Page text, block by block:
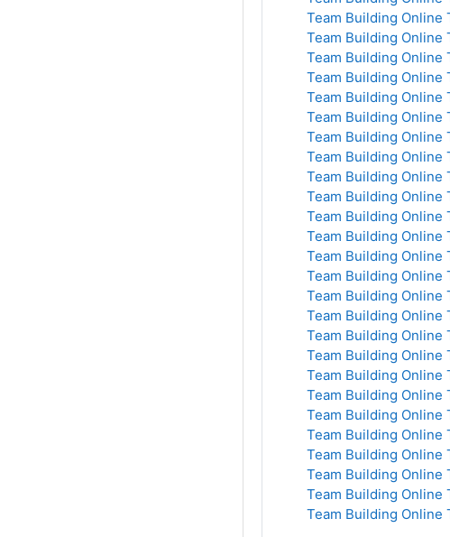
Team Building Online
Team Building Online
Team Building Online
Team Building Online
Team Building Online
Team Building Online
Team Building Online
Team Building Online
Team Building Online
Team Building Online
Team Building Online
Team Building Online
Team Building Online
Team Building Online
Team Building Online
Team Building Online
Team Building Online
Team Building Online
Team Building Online
Team Building Online
Team Building Online
Team Building Online
Team Building Online
Team Building Online
Team Building Online
Team Building Online